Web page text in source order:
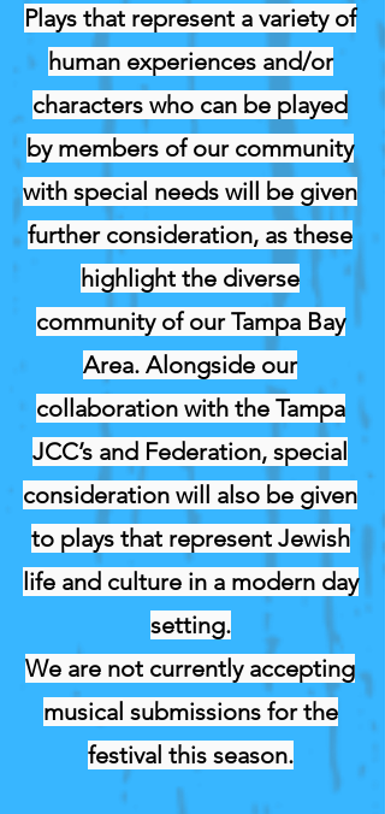
Plays that represent a variety of
human experiences and/or
characters who can be played
by members of our community
with special needs will be given
further consideration, as these
highlight the diverse
community of our Tampa Bay
Area. Alongside our
collaboration with the Tampa
JCC’s and Federation, special
consideration will also be given
to plays that represent Jewish
life and culture in a modern day
setting.
We are not currently accepting
musical submissions for the
festival this season.